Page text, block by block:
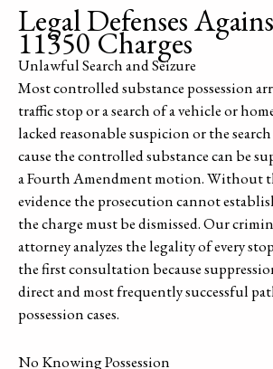
Legal Defenses
11350 Charges
Unlawful Search and Seizure
Most controlled substance possession
traffic stop or a search of a vehicle or
lacked reasonable suspicion or the
cause the controlled substance can be
a Fourth Amendment motion. Without
evidence the prosecution cannot
the charge must be dismissed. Our
attorney analyzes the legality of every
the first consultation because
direct and most frequently successful
possession cases.
No Knowing Possession